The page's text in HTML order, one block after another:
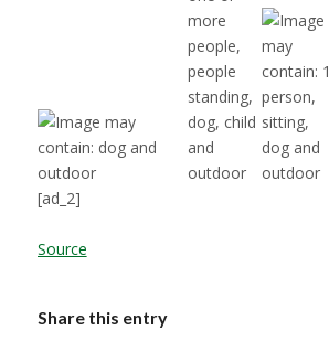
[ad_2]
Source
Share this entry